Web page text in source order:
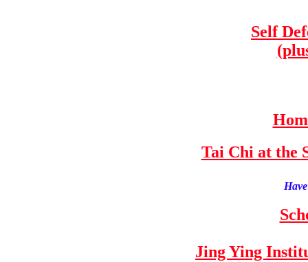
Self
Tai Chi at the
Jing Ying